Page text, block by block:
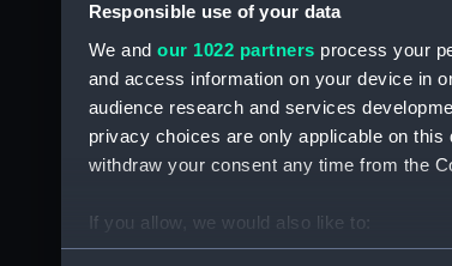
Responsible use of your data
We and our 1022 partners process your
and access information on your device in
audience research and services
privacy choices are only applicable on
withdraw your consent any time from the
If you allow, we would also like to:
Collect information about your